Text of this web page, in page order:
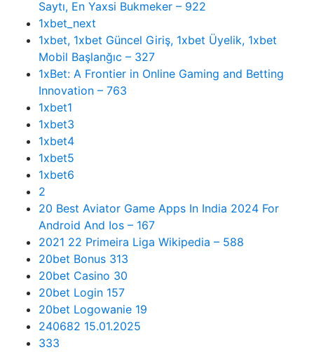
Saytı, En Yaxsi Bukmeker – 922
1xbet_next
1xbet, 1xbet Güncel Giriş, 1xbet Üyelik, 1xbet
Mobil Başlanğıc – 327
1xBet: A Frontier in Online Gaming and Betting
Innovation – 763
1xbet1
1xbet3
1xbet4
1xbet5
1xbet6
2
20 Best Aviator Game Apps In India 2024 For
Android And Ios – 167
2021 22 Primeira Liga Wikipedia – 588
20bet Bonus 313
20bet Casino 30
20bet Login 157
20bet Logowanie 19
240682 15.01.2025
333